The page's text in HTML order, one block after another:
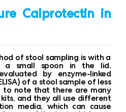
Calprotectin in
of stool sampling is with a
a small spoon in the lid.
by enzyme-linked
of a stool sample of less
to note that there are many
kits, and they all use different
media, which can cause